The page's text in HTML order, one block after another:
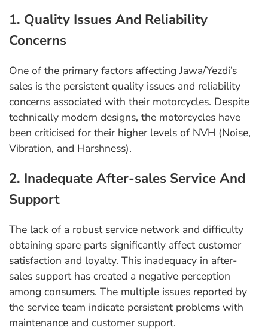
1. Quality Issues And Reliability
Concerns
One of the primary factors affecting Jawa/Yezdi’s
sales is the persistent quality issues and reliability
concerns associated with their motorcycles. Despite
technically modern designs, the motorcycles have
been criticised for their higher levels of NVH (Noise,
Vibration, and Harshness).
2. Inadequate After-sales Service And
Support
The lack of a robust service network and difficulty
obtaining spare parts significantly affect customer
satisfaction and loyalty. This inadequacy in after-
sales support has created a negative perception
among consumers. The multiple issues reported by
the service team indicate persistent problems with
maintenance and customer support.